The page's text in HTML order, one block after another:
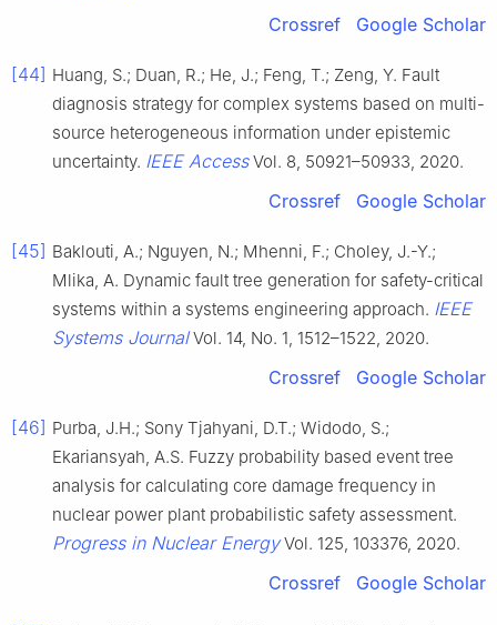
Crossref Google Scholar
[44] Huang, S.; Duan, R.; He, J.; Feng, T.; Zeng, Y. Fault
diagnosis strategy for complex systems based on multi-
source heterogeneous information under epistemic
uncertainty. IEEE AccessVol. 8, 50921–50933, 2020.
Crossref Google Scholar
[45] Baklouti, A.; Nguyen, N.; Mhenni, F.; Choley, J.-Y.;
Mlika, A. Dynamic fault tree generation for safety-critical
systems within a systems engineering approach. IEEE
Systems JournalVol. 14, No. 1, 1512–1522, 2020.
Crossref Google Scholar
[46] Purba, J.H.; Sony Tjahyani, D.T.; Widodo, S.;
Ekariansyah, A.S. Fuzzy probability based event tree
analysis for calculating core damage frequency in
nuclear power plant probabilistic safety assessment.
Progress in Nuclear EnergyVol. 125, 103376, 2020.
Crossref Google Scholar